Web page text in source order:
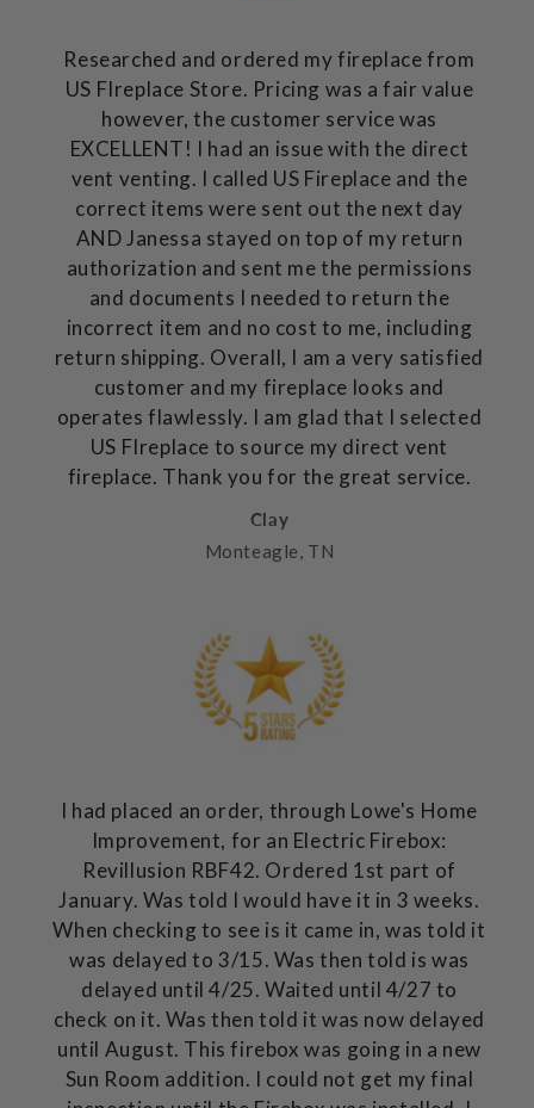
Researched and ordered my fireplace from
US FIreplace Store. Pricing was a fair value
however, the customer service was
EXCELLENT! I had an issue with the direct
vent venting. I called US Fireplace and the
correct items were sent out the next day
AND Janessa stayed on top of my return
authorization and sent me the permissions
and documents I needed to return the
incorrect item and no cost to me, including
return shipping. Overall, I am a very satisfied
customer and my fireplace looks and
operates flawlessly. I am glad that I selected
US FIreplace to source my direct vent
fireplace. Thank you for the great service.
Clay
Monteagle, TN
I had placed an order, through Lowe's Home
Improvement, for an Electric Firebox:
Revillusion RBF42. Ordered 1st part of
January. Was told I would have it in 3 weeks.
When checking to see is it came in, was told it
was delayed to 3/15. Was then told is was
delayed until 4/25. Waited until 4/27 to
check on it. Was then told it was now delayed
until August. This firebox was going in a new
Sun Room addition. I could not get my final